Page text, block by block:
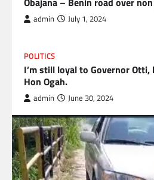
admin July 1, 2024
POLITICS
I’m still loyal to Governor Otti,
Hon Ogah.
admin June 30, 2024